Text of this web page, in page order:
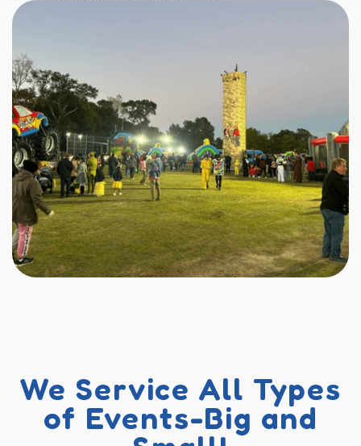
We Service All Types
of Events-Big and